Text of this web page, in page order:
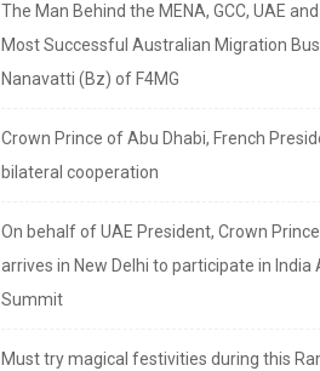
The Man Behind the MENA, GCC, UAE and
Most Successful Australian Migration
Nanavatti (Bz) of F4MG
Crown Prince of Abu Dhabi, French
bilateral cooperation
On behalf of UAE President, Crown
arrives in New Delhi to participate in India
Summit
Must try magical festivities during this